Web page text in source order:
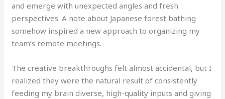
and emerge with unexpected angles and fresh
perspectives. A note about Japanese forest bathing
somehow inspired a new approach to organizing my
team’s remote meetings.
The creative breakthroughs felt almost accidental, but I
realized they were the natural result of consistently
feeding my brain diverse, high-quality inputs and giving